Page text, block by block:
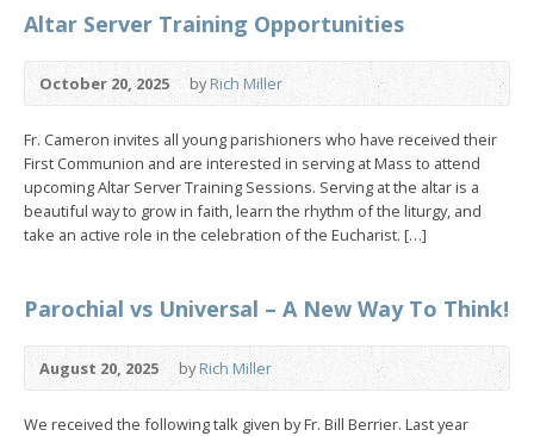
Altar Server Training Opportunities
October 20, 2025 byRich Miller
Fr. Cameron invites all young parishioners who have received their
First Communion and are interested in serving at Mass to attend
upcoming Altar Server Training Sessions. Serving at the altar is a
beautiful way to grow in faith, learn the rhythm of the liturgy, and
take an active role in the celebration of the Eucharist. […]
Parochial vs Universal – A New Way To Think!
August 20, 2025 byRich Miller
We received the following talk given by Fr. Bill Berrier. Last year